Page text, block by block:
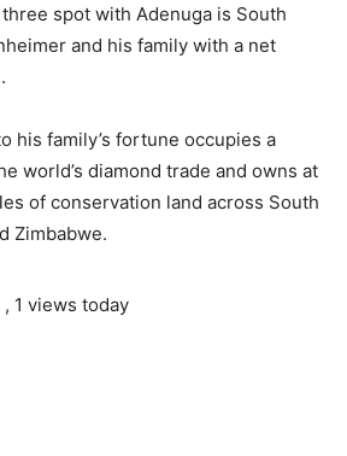
spot with Adenuga is South
and his family with a net
his family’s fortune occupies a
world’s diamond trade and owns at
of conservation land across South
Zimbabwe.
, 1 views today